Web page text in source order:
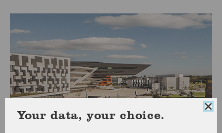
Your data, your choice.